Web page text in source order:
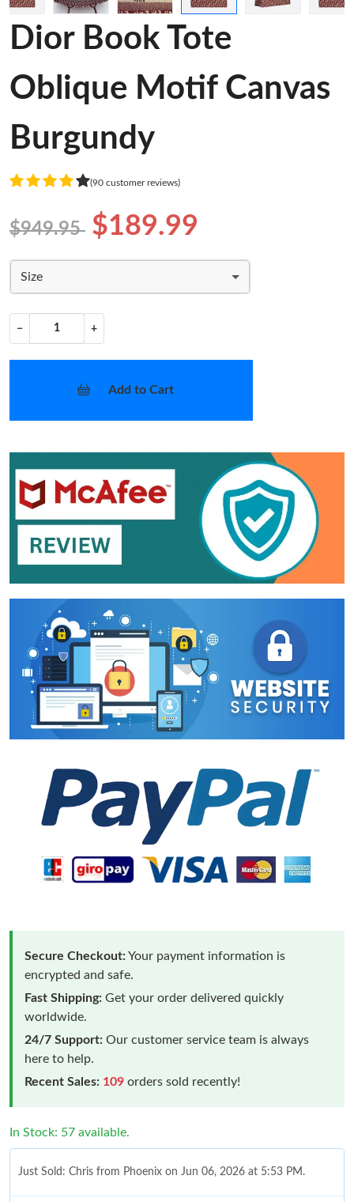
Dior Book Tote
Oblique Motif Canvas
Burgundy
(90 customer reviews)
$949.95 $189.99
Size
− +
Add to Cart
Secure Checkout:Your payment information is
encrypted and safe.
Fast Shipping: Get your order delivered quickly
worldwide.
24/7 Support: Our customer service team is always
here to help.
Recent Sales: 109 orders sold recently!
In Stock: 57 available.
Just Sold: Chris from Phoenix on Jun 06, 2026 at 5:53 PM.